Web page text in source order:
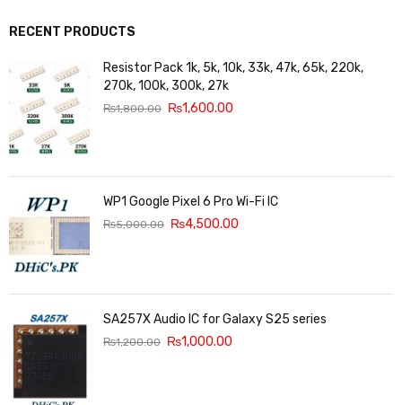
RECENT PRODUCTS
Resistor Pack 1k, 5k, 10k, 33k, 47k, 65k, 220k,
270k, 100k, 300k, 27k
₨1,800.00 ₨1,600.00
WP1 Google Pixel 6 Pro Wi-Fi IC
₨5,000.00 ₨4,500.00
SA257X Audio IC for Galaxy S25 series
₨1,200.00 ₨1,000.00